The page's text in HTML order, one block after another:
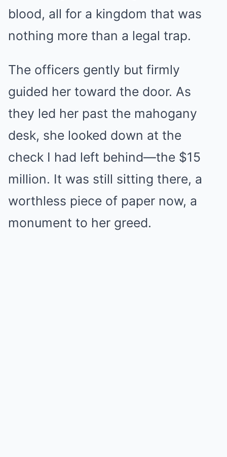
blood, all for a kingdom that was
nothing more than a legal trap.
The officers gently but firmly
guided her toward the door. As
they led her past the mahogany
desk, she looked down at the
check I had left behind—the $15
million. It was still sitting there, a
worthless piece of paper now, a
monument to her greed.